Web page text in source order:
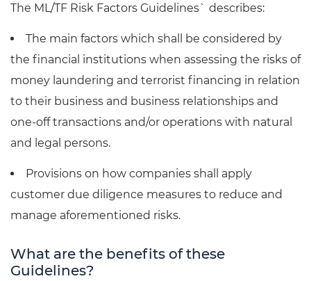
The ML/TF Risk Factors Guidelines` describes:
The main factors which shall be considered by
the financial institutions when assessing the risks of
money laundering and terrorist financing in relation
to their business and business relationships and
one-off transactions and/or operations with natural
and legal persons.
Provisions on how companies shall apply
customer due diligence measures to reduce and
manage aforementioned risks.
What are the benefits of these
Guidelines?